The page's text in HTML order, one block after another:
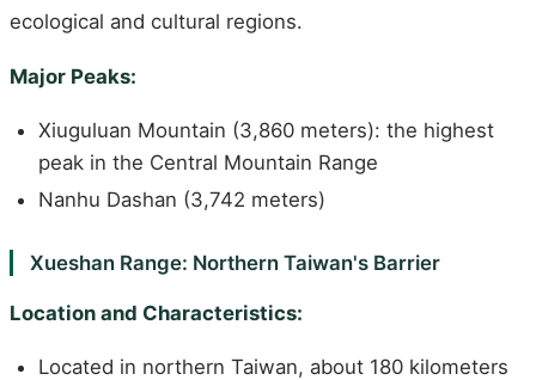
ecological and cultural regions.
Major Peaks:
Xiuguluan Mountain (3,860 meters): the highest
peak in the Central Mountain Range
Nanhu Dashan (3,742 meters)
Xueshan Range: Northern Taiwan's Barrier
Location and Characteristics:
Located in northern Taiwan, about 180 kilometers